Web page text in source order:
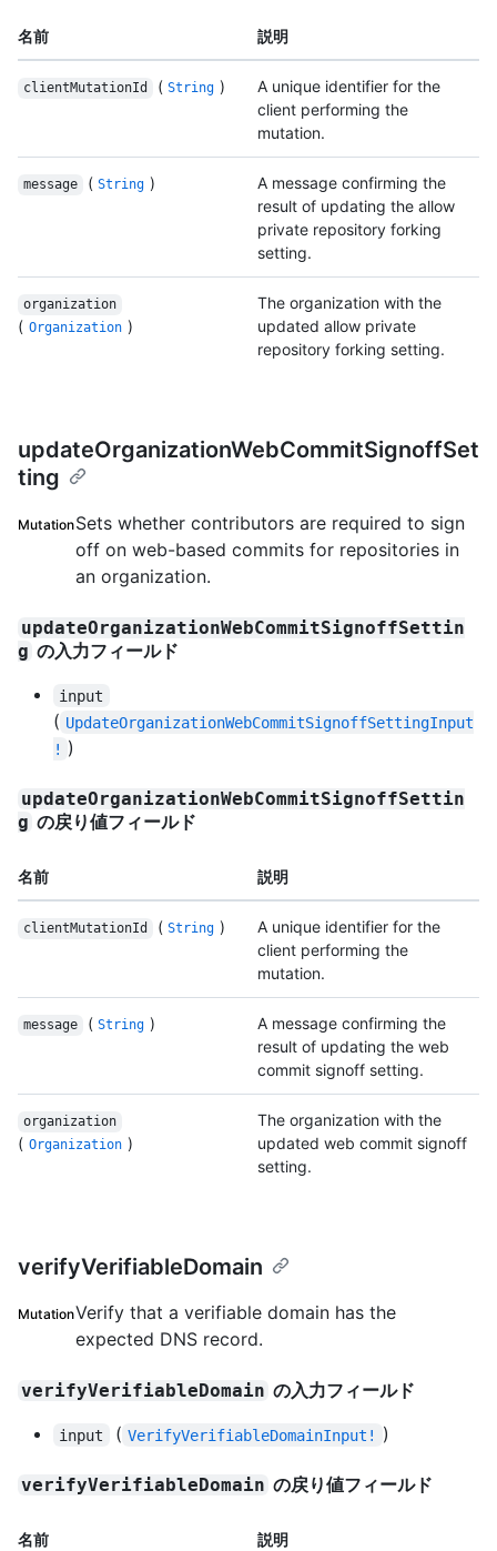
名前 説明
clientMutationId ( String )
A unique identifier for the
client performing the
mutation.
message ( String )
A message confirming the
result of updating the allow
private repository forking
setting.
organization
( Organization )
The organization with the
updated allow private
repository forking setting.
updateOrganizationWebCommitSignoffSet
ting
MutationSets whether contributors are required to sign
off on web-based commits for repositories in
an organization.
updateOrganizationWebCommitSignoffSettin
g の入力フィールド
input
( UpdateOrganizationWebCommitSignoffSettingInput
! )
updateOrganizationWebCommitSignoffSettin
g の戻り値フィールド
名前 説明
clientMutationId ( String )
A unique identifier for the
client performing the
mutation.
message ( String )
A message confirming the
result of updating the web
commit signoff setting.
organization
( Organization )
The organization with the
updated web commit signoff
setting.
verifyVerifiableDomain
MutationVerify that a verifiable domain has the
expected DNS record.
verifyVerifiableDomain の入力フィールド
input ( VerifyVerifiableDomainInput! )
verifyVerifiableDomain の戻り値フィールド
名前 説明